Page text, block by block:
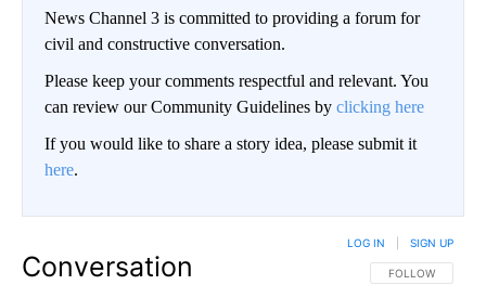
News Channel 3 is committed to providing a forum for
civil and constructive conversation.
Please keep your comments respectful and relevant. You
can review our Community Guidelines by clicking here
If you would like to share a story idea, please submit it
here.
Conversation FOLLOW THIS
FOLLOW
LOG IN SIGN UP